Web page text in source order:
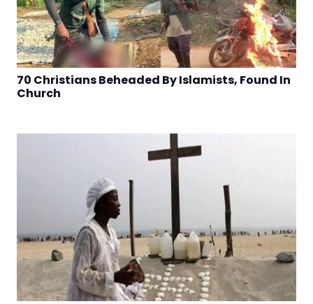
70 Christians Beheaded By Islamists, Found In
Church